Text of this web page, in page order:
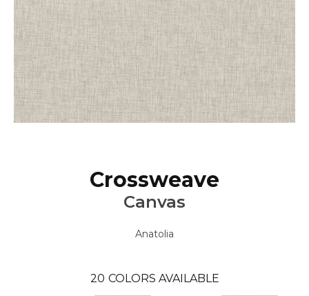
Crossweave
Canvas
Anatolia
20 COLORS AVAILABLE